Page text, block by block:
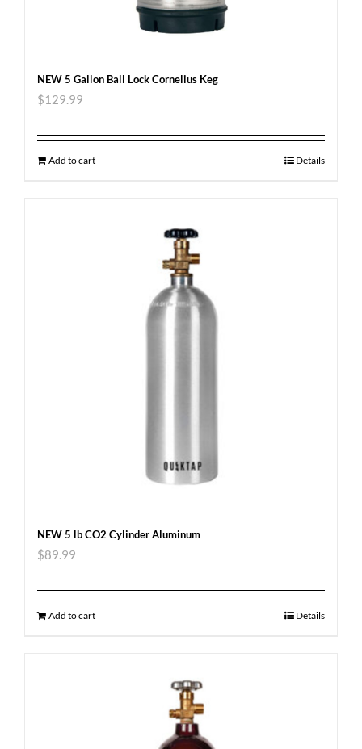
NEW 5 Gallon Ball Lock Cornelius Keg
$129.99
Add to cart Details
NEW 5 lb CO2 Cylinder Aluminum
$89.99
Add to cart Details